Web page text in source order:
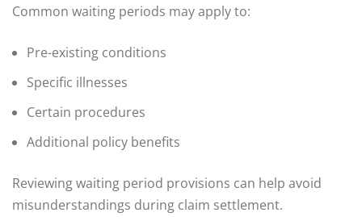
Common waiting periods may apply to:
Pre-existing conditions
Specific illnesses
Certain procedures
Additional policy benefits
Reviewing waiting period provisions can help avoid
misunderstandings during claim settlement.